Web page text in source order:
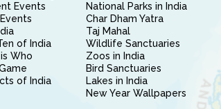
Events
of India
Who
of India
National Parks in India
Char Dham Yatra
Taj Mahal
Wildlife Sanctuaries
Zoos in India
Bird Sanctuaries
Lakes in India
New Year Wallpapers